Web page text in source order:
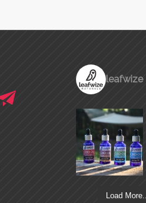
leafwize
Load More...